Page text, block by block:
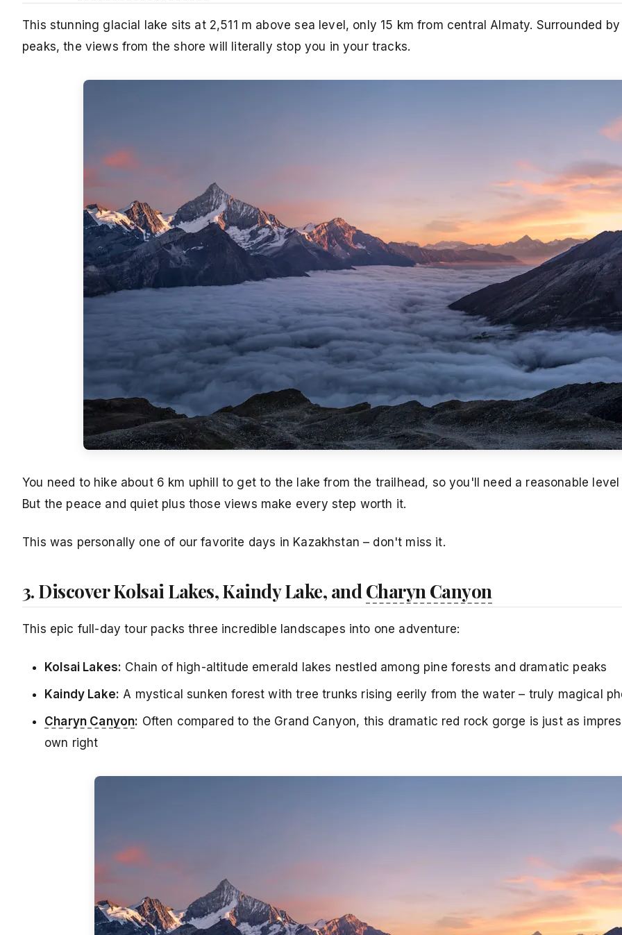
This stunning glacial lake sits at 2,511 m above sea level, only 15 km from central Almaty. Surrounded
peaks, the views from the shore will literally stop you in your tracks.
You need to hike about 6 km uphill to get to the lake from the trailhead, so you'll need a reasonable
But the peace and quiet plus those views make every step worth it.
This was personally one of our favorite days in Kazakhstan – don't miss it.
3. Discover Kolsai Lakes, Kaindy Lake, and Charyn Canyon
This epic full-day tour packs three incredible landscapes into one adventure:
Kolsai Lakes: Chain of high-altitude emerald lakes nestled among pine forests and dramatic peaks
Kaindy Lake: A mystical sunken forest with tree trunks rising eerily from the water – truly magical
Charyn Canyon: Often compared to the Grand Canyon, this dramatic red rock gorge is just as
own right